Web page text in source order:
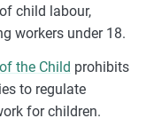
child labour,
workers under 18.
the Child prohibits
to regulate
for children.